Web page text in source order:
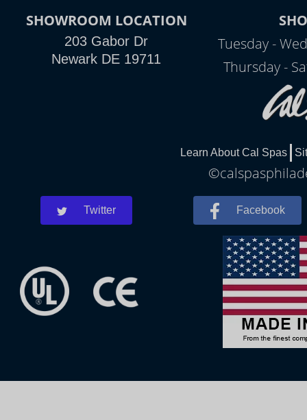
SHOWROOM LOCATION
203 Gabor Dr
Newark DE 19711
Tuesday -
Thursday -
Learn About Cal Spas
Twitter Facebook